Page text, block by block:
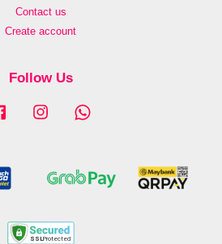
Contact us
Create account
Follow Us
Facebook Instagram